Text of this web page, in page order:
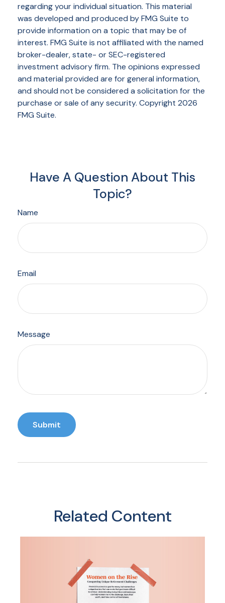
regarding your individual situation. This material
was developed and produced by FMG Suite to
provide information on a topic that may be of
interest. FMG Suite is not affiliated with the named
broker-dealer, state- or SEC-registered
investment advisory firm. The opinions expressed
and material provided are for general information,
and should not be considered a solicitation for the
purchase or sale of any security. Copyright 2026
FMG Suite.
Have A Question About This
Topic?
Name
Email
Message
Related Content